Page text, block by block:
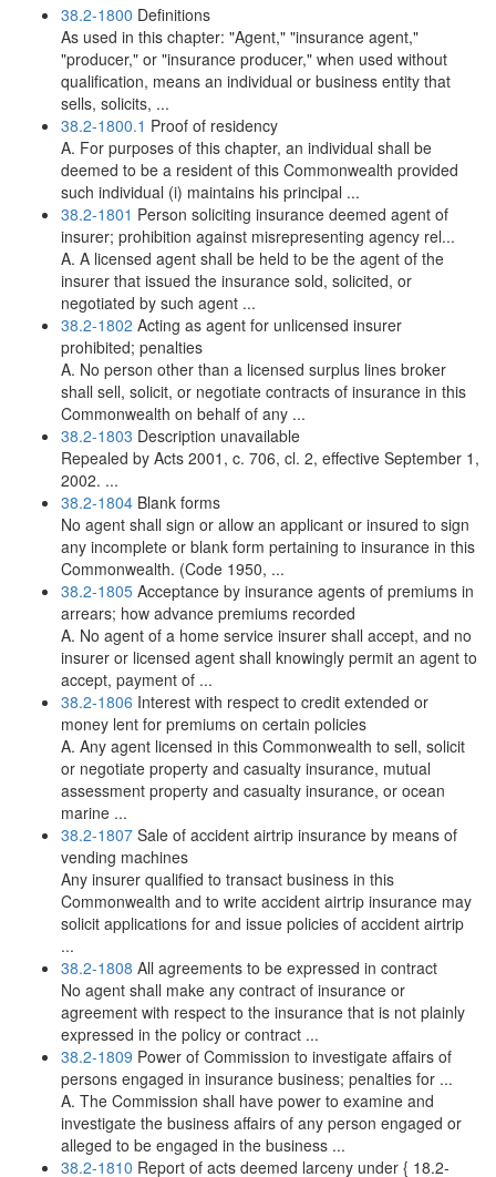
38.2-1800 Definitions
As used in this chapter: "Agent," "insurance agent,"
"producer," or "insurance producer," when used without
qualification, means an individual or business entity that
sells, solicits, ...
38.2-1800.1 Proof of residency
A. For purposes of this chapter, an individual shall be
deemed to be a resident of this Commonwealth provided
such individual (i) maintains his principal ...
38.2-1801 Person soliciting insurance deemed agent of
insurer; prohibition against misrepresenting agency rel...
A. A licensed agent shall be held to be the agent of the
insurer that issued the insurance sold, solicited, or
negotiated by such agent ...
38.2-1802 Acting as agent for unlicensed insurer
prohibited; penalties
A. No person other than a licensed surplus lines broker
shall sell, solicit, or negotiate contracts of insurance in this
Commonwealth on behalf of any ...
38.2-1803 Description unavailable
Repealed by Acts 2001, c. 706, cl. 2, effective September 1,
2002. ...
38.2-1804 Blank forms
No agent shall sign or allow an applicant or insured to sign
any incomplete or blank form pertaining to insurance in this
Commonwealth. (Code 1950, ...
38.2-1805 Acceptance by insurance agents of premiums in
arrears; how advance premiums recorded
A. No agent of a home service insurer shall accept, and no
insurer or licensed agent shall knowingly permit an agent to
accept, payment of ...
38.2-1806 Interest with respect to credit extended or
money lent for premiums on certain policies
A. Any agent licensed in this Commonwealth to sell, solicit
or negotiate property and casualty insurance, mutual
assessment property and casualty insurance, or ocean
marine ...
38.2-1807 Sale of accident airtrip insurance by means of
vending machines
Any insurer qualified to transact business in this
Commonwealth and to write accident airtrip insurance may
solicit applications for and issue policies of accident airtrip
...
38.2-1808 All agreements to be expressed in contract
No agent shall make any contract of insurance or
agreement with respect to the insurance that is not plainly
expressed in the policy or contract ...
38.2-1809 Power of Commission to investigate affairs of
persons engaged in insurance business; penalties for ...
A. The Commission shall have power to examine and
investigate the business affairs of any person engaged or
alleged to be engaged in the business ...
38.2-1810 Report of acts deemed larceny under { 18.2-